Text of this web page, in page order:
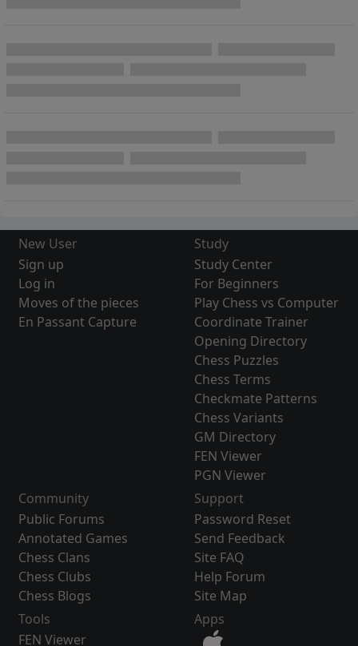
New User
Sign up
Log in
Moves of the pieces
En Passant Capture
Study
Study Center
For Beginners
Play Chess vs Computer
Coordinate Trainer
Opening Directory
Chess Puzzles
Chess Terms
Checkmate Patterns
Chess Variants
GM Directory
FEN Viewer
PGN Viewer
Community
Public Forums
Annotated Games
Chess Clans
Chess Clubs
Chess Blogs
Support
Password Reset
Send Feedback
Site FAQ
Help Forum
Site Map
Tools
FEN Viewer
Apps